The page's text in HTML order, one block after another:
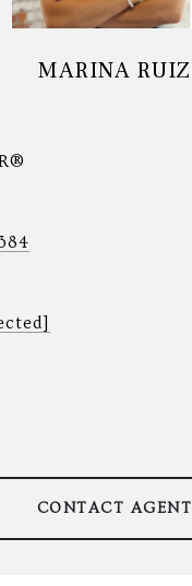
MARINA RUIZ
CONTACT AGENT